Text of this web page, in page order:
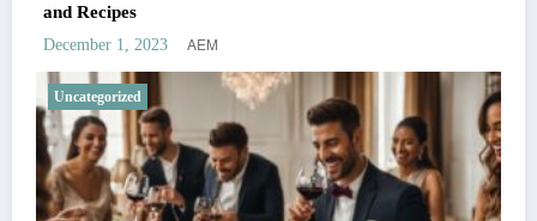
and Recipes
December 1, 2023 AEM
Uncategorized